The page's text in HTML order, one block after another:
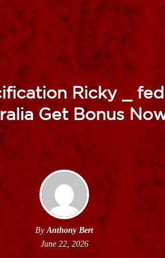
Ricky _
Get Bonus
ByAnthony Bert
June 22, 2026